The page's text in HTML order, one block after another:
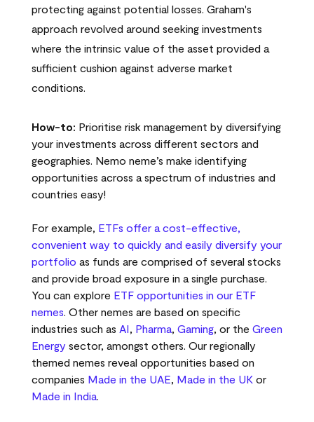
protecting against potential losses. Graham's
approach revolved around seeking investments
where the intrinsic value of the asset provided a
sufficient cushion against adverse market
conditions.
How-to: Prioritise risk management by diversifying
your investments across different sectors and
geographies. Nemo neme’s make identifying
opportunities across a spectrum of industries and
countries easy!
For example, ETFs offer a cost-effective,
convenient way to quickly and easily diversify your
portfolio as funds are comprised of several stocks
and provide broad exposure in a single purchase.
You can explore ETF opportunities in our ETF
nemes. Other nemes are based on specific
industries such as AI, Pharma, Gaming, or the Green
Energy sector, amongst others. Our regionally
themed nemes reveal opportunities based on
companies Made in the UAE, Made in the UK or
Made in India.